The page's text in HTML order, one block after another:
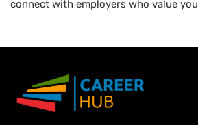
connect with employers who value